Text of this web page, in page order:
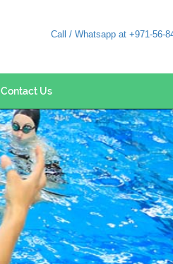
Call / Whatsapp at +971-56-
Contact Us